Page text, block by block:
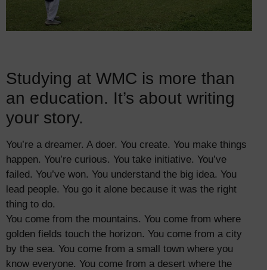
Studying at WMC is more than
an education. It’s about writing
your story.
You’re a dreamer. A doer. You create. You make things
happen. You’re curious. You take initiative. You’ve
failed. You’ve won. You understand the big idea. You
lead people. You go it alone because it was the right
thing to do.
You come from the mountains. You come from where
golden fields touch the horizon. You come from a city
by the sea. You come from a small town where you
know everyone. You come from a desert where the